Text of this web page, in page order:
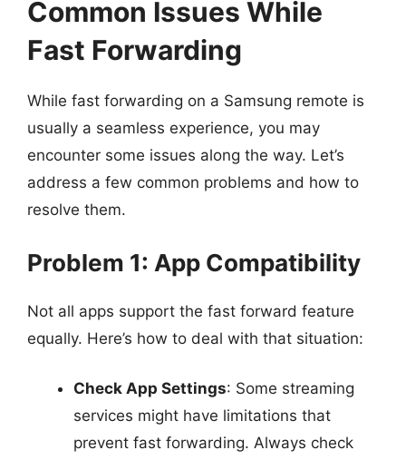
Common Issues While
Fast Forwarding
While fast forwarding on a Samsung remote is
usually a seamless experience, you may
encounter some issues along the way. Let’s
address a few common problems and how to
resolve them.
Problem 1: App Compatibility
Not all apps support the fast forward feature
equally. Here’s how to deal with that situation:
Check App Settings: Some streaming
services might have limitations that
prevent fast forwarding. Always check